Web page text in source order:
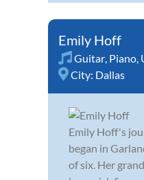
Emily Hoff
Guitar Piano
City: Dallas
Emily Hoff's
began in
of six. Her